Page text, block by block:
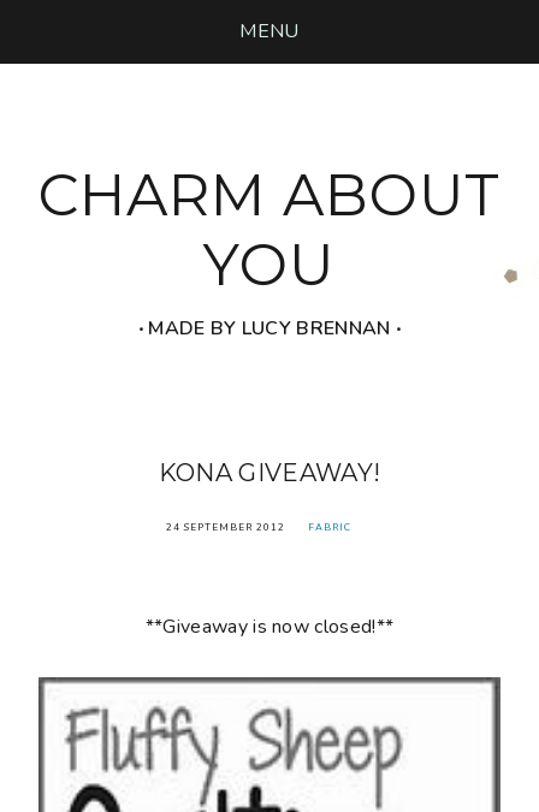
MENU
CHARM ABOUT
YOU
‧ MADE BY LUCY BRENNAN ‧
KONA GIVEAWAY!
24 SEPTEMBER 2012 FABRIC
**Giveaway is now closed!**